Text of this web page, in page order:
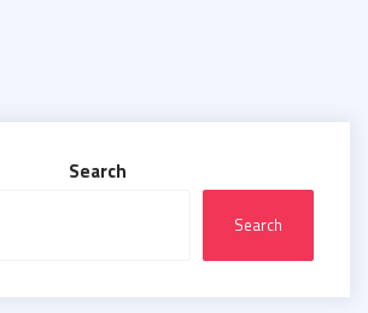
Search
Search